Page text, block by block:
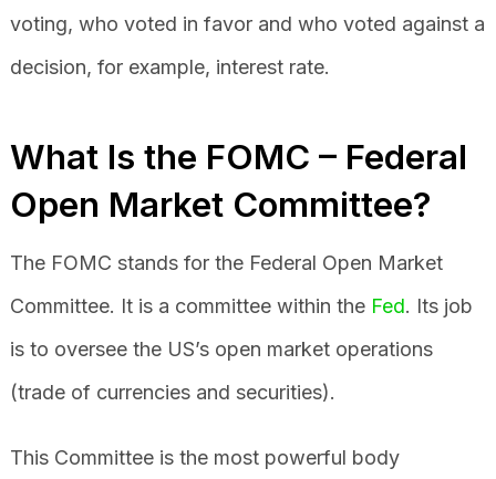
voting, who voted in favor and who voted against a
decision, for example, interest rate.
What Is the FOMC – Federal
Open Market Committee?
The FOMC stands for the Federal Open Market
Committee. It is a committee within the Fed. Its job
is to oversee the US’s open market operations
(trade of currencies and securities).
This Committee is the most powerful body